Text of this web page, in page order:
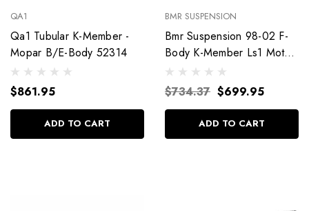
QA1
Qa1 Tubular K-Member -
Mopar B/E-Body 52314
$861.95
ADD TO CART
BMR SUSPENSION
Bmr Suspension 98-02 F-
Body K-Member Ls1 Motor
Mount Km003R
$734.37 $699.95
ADD TO CART